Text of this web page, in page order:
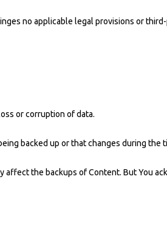
no applicable legal provisions or
or corruption of data.
backed up or that changes during the
the backups of Content. But You